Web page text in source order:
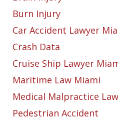
Burn Injury
Car Accident Lawyer
Crash Data
Cruise Ship Lawyer
Maritime Law Miami
Medical Malpractice
Pedestrian Accident